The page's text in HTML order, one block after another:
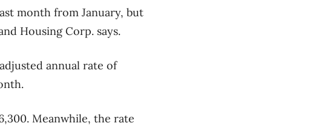
month from January, but
Housing Corp. says.
annual rate of
Meanwhile, the rate